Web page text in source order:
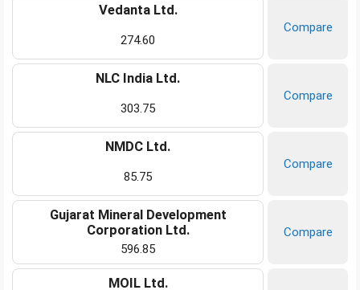
Vedanta Ltd.
274.60
Compare
NLC India Ltd.
303.75
Compare
NMDC Ltd.
85.75
Compare
Gujarat Mineral Development
Corporation Ltd.
596.85
Compare
MOIL Ltd.